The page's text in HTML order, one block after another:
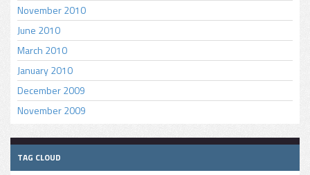
November 2010
June 2010
March 2010
January 2010
December 2009
November 2009
TAG CLOUD